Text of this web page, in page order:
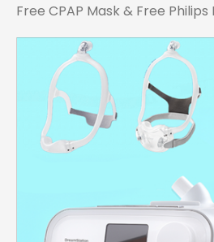
Free CPAP Mask & Free